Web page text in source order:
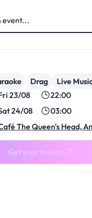
Drag
Live
23/08
22:00
24/08
03:00
The Queen's Head,
Get your tickets